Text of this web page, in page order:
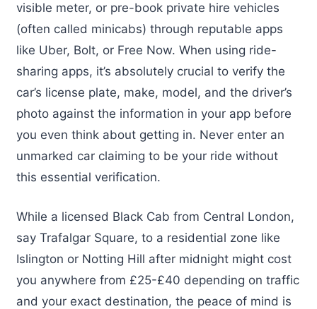
visible meter, or pre-book private hire vehicles
(often called minicabs) through reputable apps
like Uber, Bolt, or Free Now. When using ride-
sharing apps, it’s absolutely crucial to verify the
car’s license plate, make, model, and the driver’s
photo against the information in your app before
you even think about getting in. Never enter an
unmarked car claiming to be your ride without
this essential verification.
While a licensed Black Cab from Central London,
say Trafalgar Square, to a residential zone like
Islington or Notting Hill after midnight might cost
you anywhere from £25-£40 depending on traffic
and your exact destination, the peace of mind is